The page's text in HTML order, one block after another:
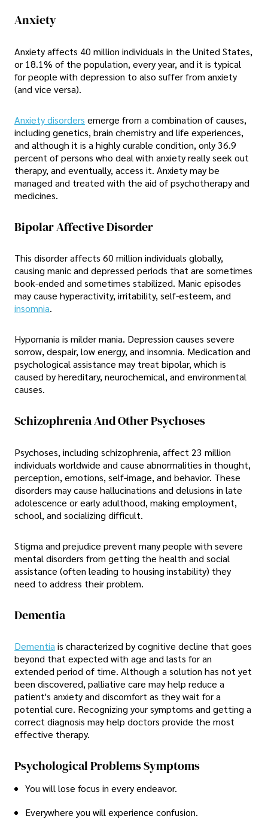
Anxiety
Anxiety affects 40 million individuals in the United States,
or 18.1% of the population, every year, and it is typical
for people with depression to also suffer from anxiety
(and vice versa).
Anxiety disorders emerge from a combination of causes,
including genetics, brain chemistry and life experiences,
and although it is a highly curable condition, only 36.9
percent of persons who deal with anxiety really seek out
therapy, and eventually, access it. Anxiety may be
managed and treated with the aid of psychotherapy and
medicines.
Bipolar Affective Disorder
This disorder affects 60 million individuals globally,
causing manic and depressed periods that are sometimes
book-ended and sometimes stabilized. Manic episodes
may cause hyperactivity, irritability, self-esteem, and
insomnia.
Hypomania is milder mania. Depression causes severe
sorrow, despair, low energy, and insomnia. Medication and
psychological assistance may treat bipolar, which is
caused by hereditary, neurochemical, and environmental
causes.
Schizophrenia And Other Psychoses
Psychoses, including schizophrenia, affect 23 million
individuals worldwide and cause abnormalities in thought,
perception, emotions, self-image, and behavior. These
disorders may cause hallucinations and delusions in late
adolescence or early adulthood, making employment,
school, and socializing difficult.
Stigma and prejudice prevent many people with severe
mental disorders from getting the health and social
assistance (often leading to housing instability) they
need to address their problem.
Dementia
Dementiais characterized by cognitive decline that goes
beyond that expected with age and lasts for an
extended period of time. Although a solution has not yet
been discovered, palliative care may help reduce a
patient's anxiety and discomfort as they wait for a
potential cure. Recognizing your symptoms and getting a
correct diagnosis may help doctors provide the most
effective therapy.
Psychological Problems Symptoms
You will lose focus in every endeavor.
Everywhere you will experience confusion.